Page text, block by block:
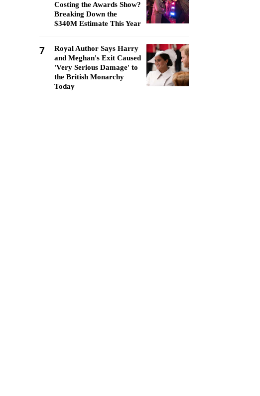
Costing the Awards Show?
Breaking Down the
$340M Estimate This Year
7
Royal Author Says Harry
and Meghan's Exit Caused
'Very Serious Damage' to
the British Monarchy
Today